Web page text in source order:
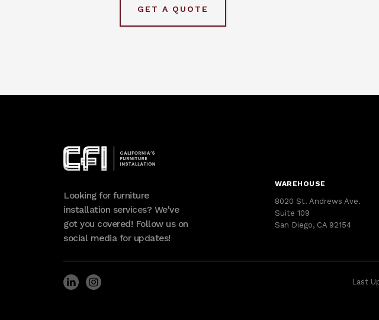
Looking for furniture
installation services? We've
got you covered! Follow us on
social media for updates!
WAREHOUSE
8020 St. Andrews Ave.
Suite 109
San Diego, CA 92154
Last